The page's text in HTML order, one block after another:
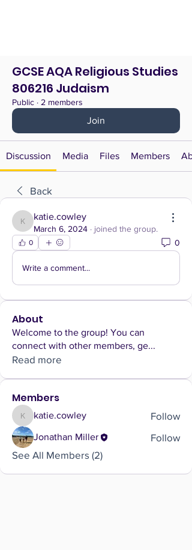
GCSE AQA Religious Studies
806216 Judaism
Public · 2 members
Join
Discussion Media Files Members
Back
katie.cowley
katie.cowley
March 6, 2024 · joined the group.
0 0
Write a comment...
About
Welcome to the group! You can
connect with other members, ge...
Read more
Members
katie.cowley
katie.cowley Follow
Jonathan Miller
Follow
See All Members (2)